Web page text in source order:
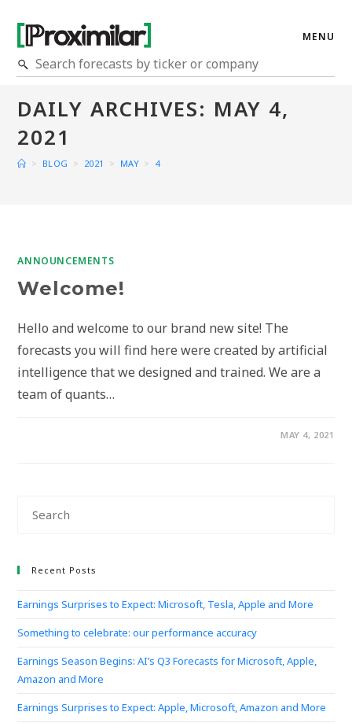
MENU
DAILY ARCHIVES: MAY 4,
2021
> BLOG > 2021 > MAY > 4
ANNOUNCEMENTS
Welcome!
Hello and welcome to our brand new site! The
forecasts you will find here were created by artificial
intelligence that we designed and trained. We are a
team of quants…
MAY 4, 2021
Recent Posts
Earnings Surprises to Expect: Microsoft, Tesla, Apple and More
Something to celebrate: our performance accuracy
Earnings Season Begins: AI’s Q3 Forecasts for Microsoft, Apple,
Amazon and More
Earnings Surprises to Expect: Apple, Microsoft, Amazon and More